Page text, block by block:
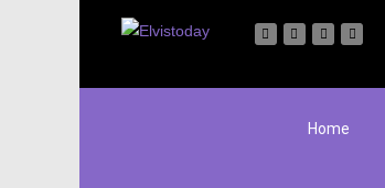
Home